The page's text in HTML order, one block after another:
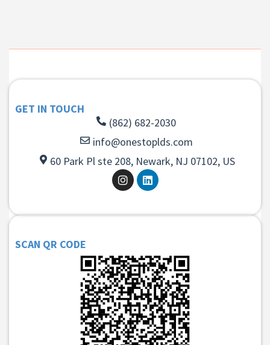
GET IN TOUCH
(862) 682-2030
info@onestoplds.com
60 Park Pl ste 208, Newark, NJ 07102, US
SCAN QR CODE